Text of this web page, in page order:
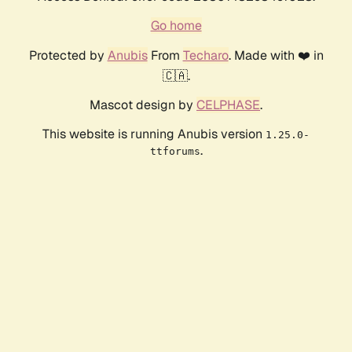
Go home
Protected by AnubisFrom Techaro. Made with ❤️ in
🇨🇦.
Mascot design by CELPHASE.
This website is running Anubis version 1.25.0-
ttforums.